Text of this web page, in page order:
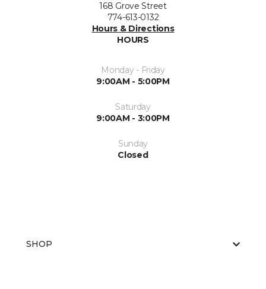
168 Grove Street
774-613-0132
Hours & Directions
HOURS
Monday - Friday
9:00AM - 5:00PM
Saturday
9:00AM - 3:00PM
Sunday
Closed
SHOP